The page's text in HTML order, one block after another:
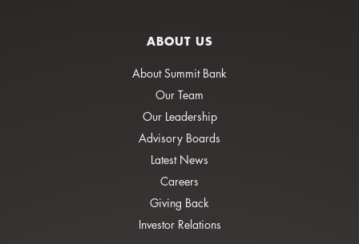
ABOUT US
About Summit Bank
Our Team
Our Leadership
Advisory Boards
Latest News
Careers
Giving Back
Investor Relations